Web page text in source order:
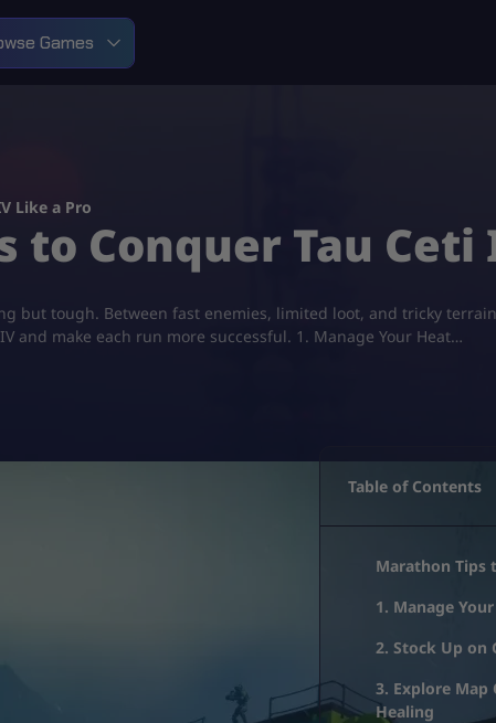
Games
Like a Pro
to Conquer Tau Ceti
but tough. Between fast enemies, limited loot, and tricky
and make each run more successful. 1. Manage Your Heat…
Table of Contents
Marathon Tips
1. Manage
2. Stock Up on
3. Explore
Healing